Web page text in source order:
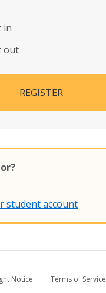
in
out
REGISTER
student account
Notice
Terms of Service